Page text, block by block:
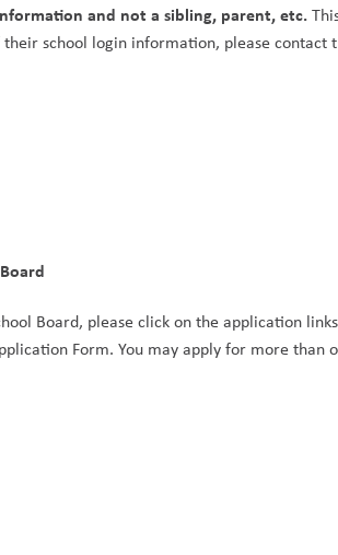
and not a sibling, parent, etc.
school login information, please contact
Board, please click on the application
Form. You may apply for more than